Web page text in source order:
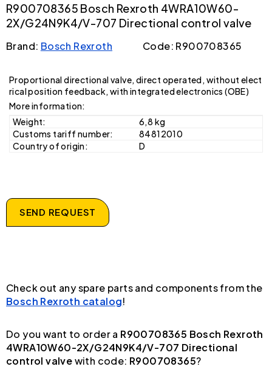
R900708365 Bosch Rexroth 4WRA10W60-
2X/G24N9K4/V-707 Directional control valve
Brand: Bosch Rexroth Code: R900708365
Proportional directional valve, direct operated, without elect
rical position feedback, with integrated electronics (OBE)
More information:
Weight:
6,8 kg
Customs tariff number:
84812010
Country of origin:
D
SEND REQUEST
Check out any spare parts and components from the
Bosch Rexroth catalog!
Do you want to order a R900708365 Bosch Rexroth
4WRA10W60-2X/G24N9K4/V-707 Directional
control valvewith code: R900708365?